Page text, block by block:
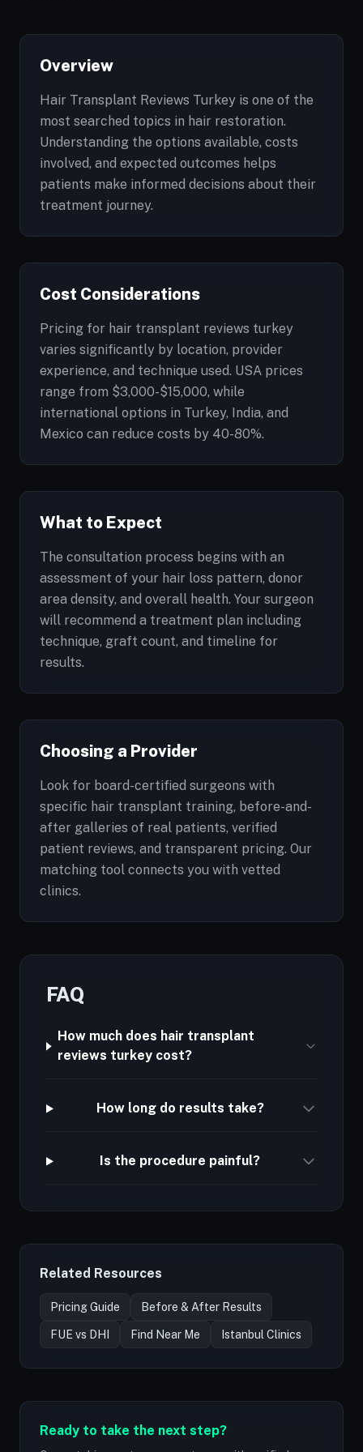
Overview
Hair Transplant Reviews Turkey is one of the
most searched topics in hair restoration.
Understanding the options available, costs
involved, and expected outcomes helps
patients make informed decisions about their
treatment journey.
Cost Considerations
Pricing for hair transplant reviews turkey
varies significantly by location, provider
experience, and technique used. USA prices
range from $3,000-$15,000, while
international options in Turkey, India, and
Mexico can reduce costs by 40-80%.
What to Expect
The consultation process begins with an
assessment of your hair loss pattern, donor
area density, and overall health. Your surgeon
will recommend a treatment plan including
technique, graft count, and timeline for
results.
Choosing a Provider
Look for board-certified surgeons with
specific hair transplant training, before-and-
after galleries of real patients, verified
patient reviews, and transparent pricing. Our
matching tool connects you with vetted
clinics.
FAQ
How much does hair transplant
reviews turkey cost?
How long do results take?
Is the procedure painful?
Related Resources
Pricing Guide Before & After Results
FUE vs DHI Find Near Me Istanbul Clinics
Ready to take the next step?